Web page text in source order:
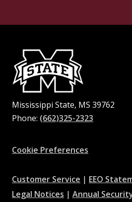
Mississippi State, MS 39762
Phone: (662)325-2323
Cookie Preferences
Customer Service at
MSState
| EEO
Legal Notices at| Annual